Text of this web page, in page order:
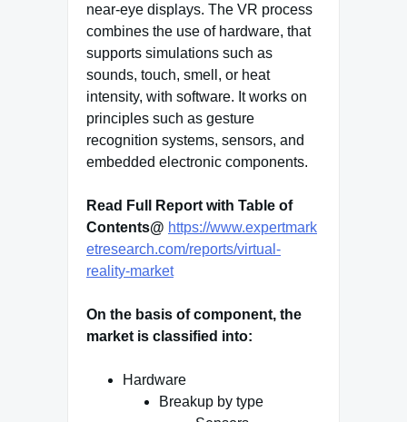
near-eye displays. The VR process
combines the use of hardware, that
supports simulations such as
sounds, touch, smell, or heat
intensity, with software. It works on
principles such as gesture
recognition systems, sensors, and
embedded electronic components.
Read Full Report with Table of
Contents@ https://www.expertmark
etresearch.com/reports/virtual-
reality-market
On the basis of component, the
market is classified into:
Hardware
Breakup by type